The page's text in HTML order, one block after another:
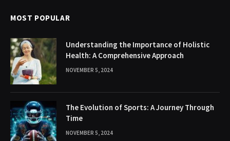
MOST POPULAR
Understanding the Importance of Holistic
Health: A Comprehensive Approach
NOVEMBER 5, 2024
The Evolution of Sports: A Journey Through
Time
NOVEMBER 5, 2024